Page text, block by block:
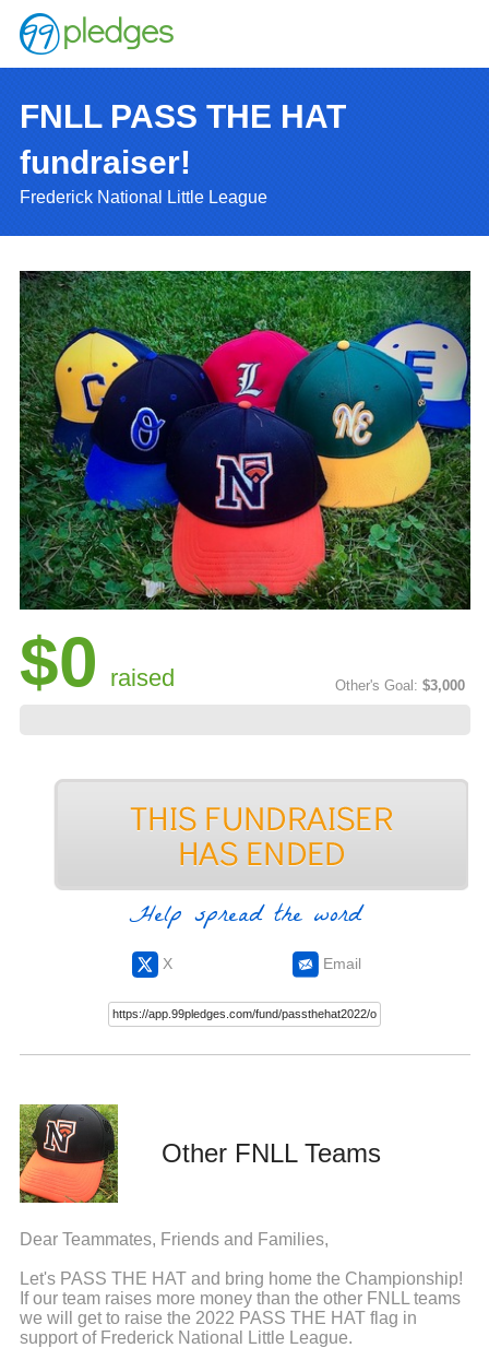
FNLL PASS THE HAT
fundraiser!
Frederick National Little League
$0 raised Other's Goal: $3,000
Help spread the word
X Email
Other FNLL Teams
Dear Teammates, Friends and Families,
Let's PASS THE HAT and bring home the Championship!
If our team raises more money than the other FNLL teams
we will get to raise the 2022 PASS THE HAT flag in
support of Frederick National Little League.